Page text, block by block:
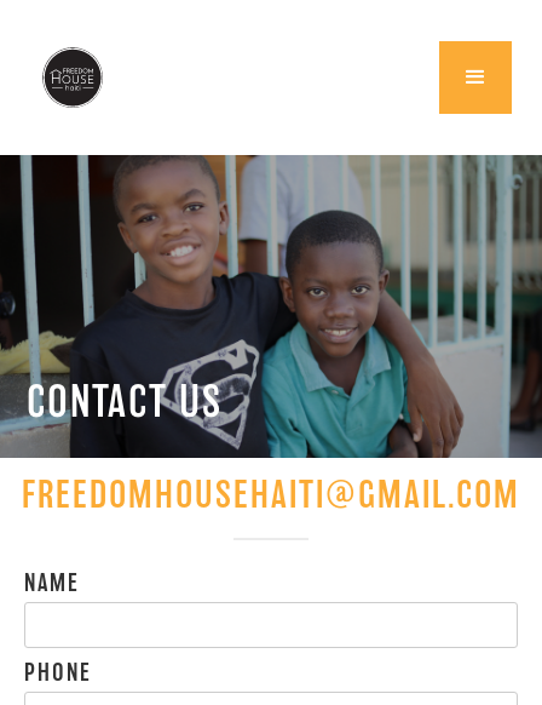
CONTACT US
FREEDOMHOUSEHAITI@GMAIL.COM
NAME
PHONE